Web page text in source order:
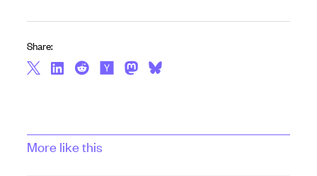
Share:
More like this